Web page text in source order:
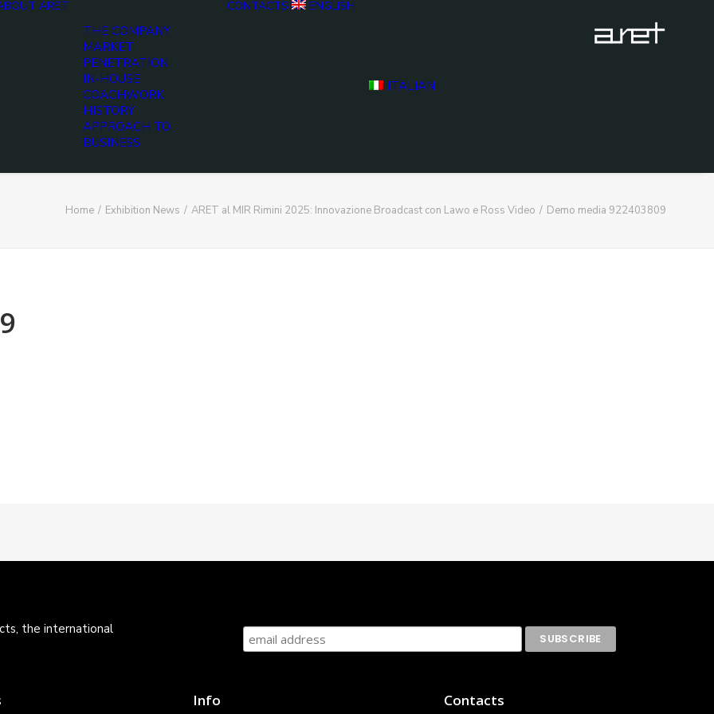
ARET
THE COMPANY
MARKET
PENETRATION
IN-HOUSE
COACHWORK
HISTORY
APPROACH TO
BUSINESS
CONTACTS ENGLISH
ITALIAN
Home Exhibition News ARET al MIR Rimini 2025: Innovazione Broadcast con Lawo e Ross Video Demo media 922403809
the international
Info Contacts